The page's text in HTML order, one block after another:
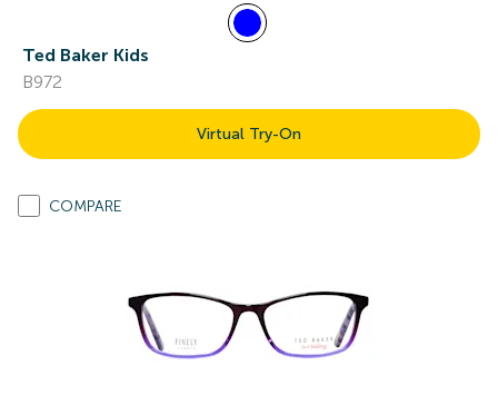
Ted Baker Kids
B972
Virtual Try-On
COMPARE